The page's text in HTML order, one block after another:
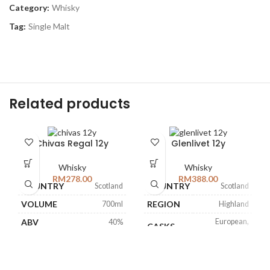
Category: Whisky
Tag: Single Malt
Related products
Chivas Regal 12y
Whisky
RM278.00
COUNTRY Scotland
VOLUME 700ml
ABV 40%
Glenlivet 12y
Whisky
RM388.00
COUNTRY Scotland
REGION Highland
CASKS
European,